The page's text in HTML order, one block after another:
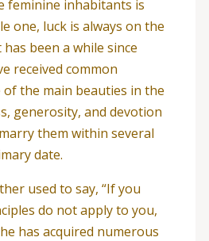
feminine inhabitants is
one, luck is always on the
been a while since
received common
the main beauties in the
generosity, and devotion
them within several
date.
used to say, “If you
do not apply to you,
has acquired numerous